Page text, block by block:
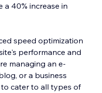
a 40% increase in
speed optimization
performance and
managing an e-
or a business
cater to all types of